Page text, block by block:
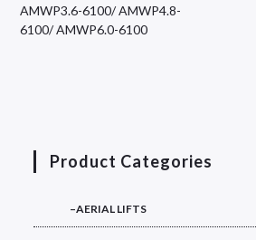
AMWP3.6-6100/ AMWP4.8-
6100/ AMWP6.0-6100
Product Categories
–AERIAL LIFTS